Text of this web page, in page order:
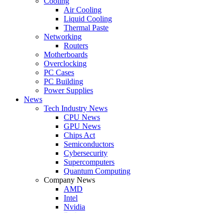
Air Cooling
Liquid Cooling
Thermal Paste
Networking
Routers
Motherboards
Overclocking
PC Cases
PC Building
Power Supplies
News
Tech Industry News
CPU News
GPU News
Chips Act
Semiconductors
Cybersecurity
Supercomputers
Quantum Computing
Company News
AMD
Intel
Nvidia